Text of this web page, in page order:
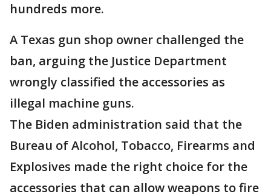
hundreds more.
A Texas gun shop owner challenged the
ban, arguing the Justice Department
wrongly classified the accessories as
illegal machine guns.
The Biden administration said that the
Bureau of Alcohol, Tobacco, Firearms and
Explosives made the right choice for the
accessories that can allow weapons to fire